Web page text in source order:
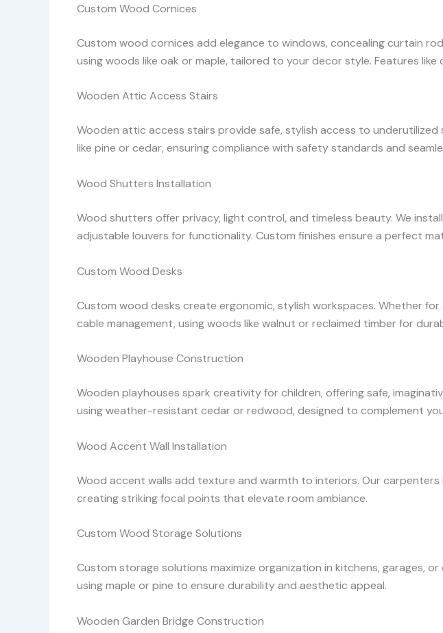
Custom Wood Cornices
Custom wood cornices add elegance to windows, concealing curtain
using woods like oak or maple, tailored to your decor style. Features
Wooden Attic Access Stairs
Wooden attic access stairs provide safe, stylish access to
like pine or cedar, ensuring compliance with safety standards and
Wood Shutters Installation
Wood shutters offer privacy, light control, and timeless beauty. We
adjustable louvers for functionality. Custom finishes ensure a perfect
Custom Wood Desks
Custom wood desks create ergonomic, stylish workspaces. Whether
cable management, using woods like walnut or reclaimed timber for
Wooden Playhouse Construction
Wooden playhouses spark creativity for children, offering safe,
using weather-resistant cedar or redwood, designed to complement
Wood Accent Wall Installation
Wood accent walls add texture and warmth to interiors. Our
creating striking focal points that elevate room ambiance.
Custom Wood Storage Solutions
Custom storage solutions maximize organization in kitchens, garages,
using maple or pine to ensure durability and aesthetic appeal.
Wooden Garden Bridge Construction